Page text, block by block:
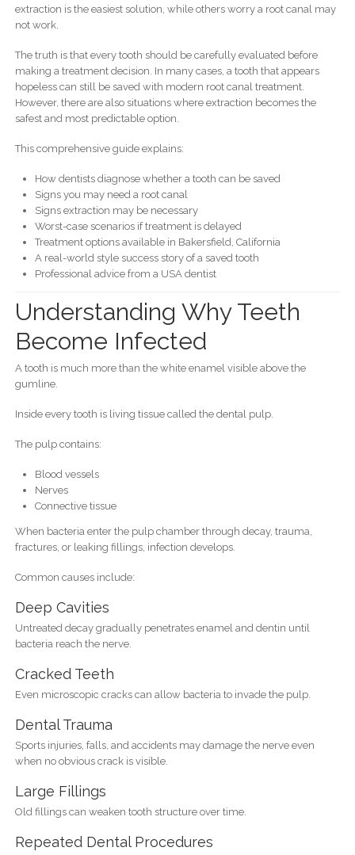
extraction is the easiest solution, while others worry a root canal may
not work.
The truth is that every tooth should be carefully evaluated before
making a treatment decision. In many cases, a tooth that appears
hopeless can still be saved with modern root canal treatment.
However, there are also situations where extraction becomes the
safest and most predictable option.
This comprehensive guide explains:
How dentists diagnose whether a tooth can be saved
Signs you may need a root canal
Signs extraction may be necessary
Worst-case scenarios if treatment is delayed
Treatment options available in Bakersfield, California
A real-world style success story of a saved tooth
Professional advice from a USA dentist
Understanding Why Teeth
Become Infected
A tooth is much more than the white enamel visible above the
gumline.
Inside every tooth is living tissue called the dental pulp.
The pulp contains:
Blood vessels
Nerves
Connective tissue
When bacteria enter the pulp chamber through decay, trauma,
fractures, or leaking fillings, infection develops.
Common causes include:
Deep Cavities
Untreated decay gradually penetrates enamel and dentin until
bacteria reach the nerve.
Cracked Teeth
Even microscopic cracks can allow bacteria to invade the pulp.
Dental Trauma
Sports injuries, falls, and accidents may damage the nerve even
when no obvious crack is visible.
Large Fillings
Old fillings can weaken tooth structure over time.
Repeated Dental Procedures